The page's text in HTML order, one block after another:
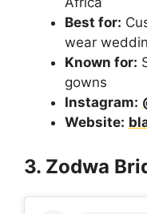
Best for:
wear
Known for:
gowns
Instagram:
Website:
3. Zodwa